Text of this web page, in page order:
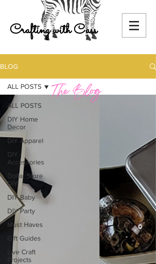
Crafting with Cass
BLOG
ALL POSTS
DIY Home
Decor
DIY Apparel
DIY
Accessories
Dollar Store
DIY
DIY Baby
DIY Party
Must Haves
Gift Guides
Live Craft
Projects
ALL POSTS